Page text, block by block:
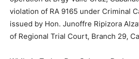
violation of RA 9165 under Criminal
issued by Hon. Junoffre Ripizora
of Regional Trial Court, Branch 29,